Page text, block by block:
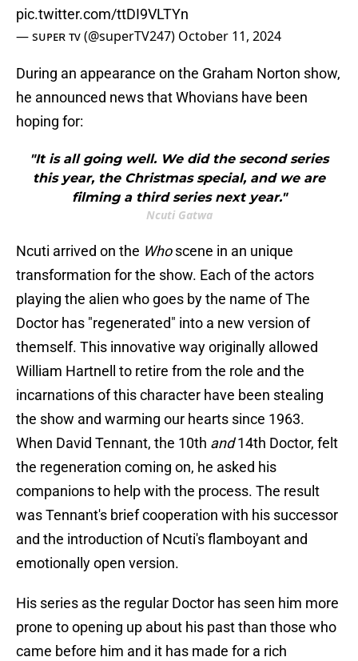
pic.twitter.com/ttDI9VLTYn
— sᴜᴘᴇʀ ᴛᴠ (@superTV247) October 11, 2024
During an appearance on the Graham Norton show,
he announced news that Whovians have been
hoping for:
"It is all going well. We did the second series
this year, the Christmas special, and we are
filming a third series next year."
Ncuti Gatwa
Ncuti arrived on the Whoscene in an unique
transformation for the show. Each of the actors
playing the alien who goes by the name of The
Doctor has "regenerated" into a new version of
themself. This innovative way originally allowed
William Hartnell to retire from the role and the
incarnations of this character have been stealing
the show and warming our hearts since 1963.
When David Tennant, the 10th and14th Doctor, felt
the regeneration coming on, he asked his
companions to help with the process. The result
was Tennant's brief cooperation with his successor
and the introduction of Ncuti's flamboyant and
emotionally open version.
His series as the regular Doctor has seen him more
prone to opening up about his past than those who
came before him and it has made for a rich